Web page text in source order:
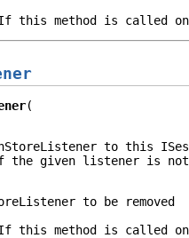
this method is called
to this
given listener is not
to be removed
this method is called